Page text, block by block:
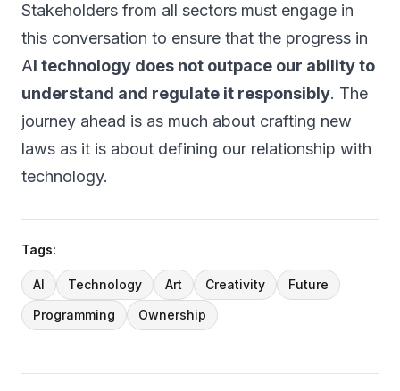
Stakeholders from all sectors must engage in
this conversation to ensure that the progress in
AI technology does not outpace our ability to
understand and regulate it responsibly. The
journey ahead is as much about crafting new
laws as it is about defining our relationship with
technology.
Tags:
AI Technology Art Creativity
Future
Programming
Ownership